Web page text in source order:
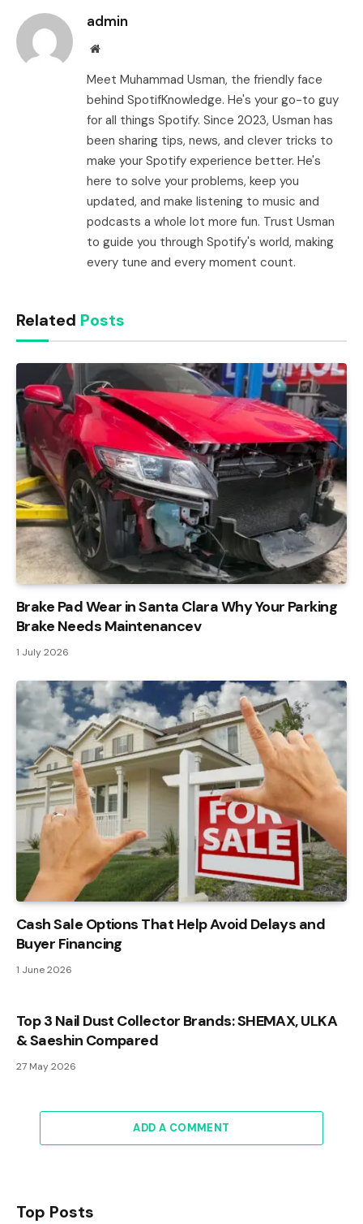
admin
Website
Meet Muhammad Usman, the friendly face
behind SpotifKnowledge. He's your go-to guy
for all things Spotify. Since 2023, Usman has
been sharing tips, news, and clever tricks to
make your Spotify experience better. He's
here to solve your problems, keep you
updated, and make listening to music and
podcasts a whole lot more fun. Trust Usman
to guide you through Spotify's world, making
every tune and every moment count.
Related Posts
Brake Pad Wear in Santa Clara Why Your Parking
Brake Needs Maintenancev
1 July 2026
Cash Sale Options That Help Avoid Delays and
Buyer Financing
1 June 2026
Top 3 Nail Dust Collector Brands: SHEMAX, ULKA
& Saeshin Compared
27 May 2026
ADD A COMMENT
Top Posts